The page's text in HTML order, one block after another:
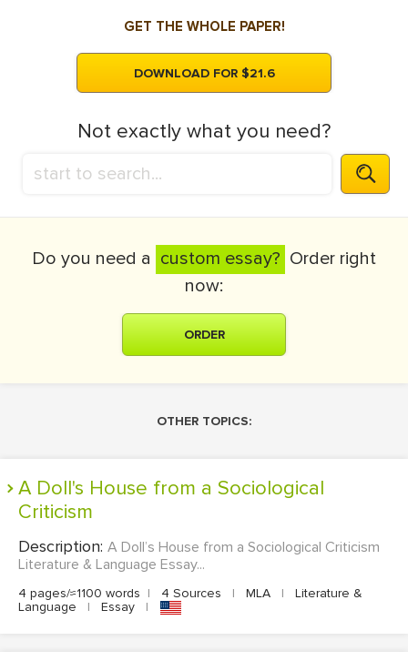
GET THE WHOLE PAPER!
DOWNLOAD FOR $21.6
Not exactly what you need?
Do you need a custom essay? Order right
now:
ORDER
OTHER TOPICS:
A Doll's House from a Sociological
Criticism
Description: A Doll’s House from a Sociological Criticism
Literature & Language Essay...
4 pages/≈1100 words | 4 Sources | MLA |
Literature &
Language
| Essay |